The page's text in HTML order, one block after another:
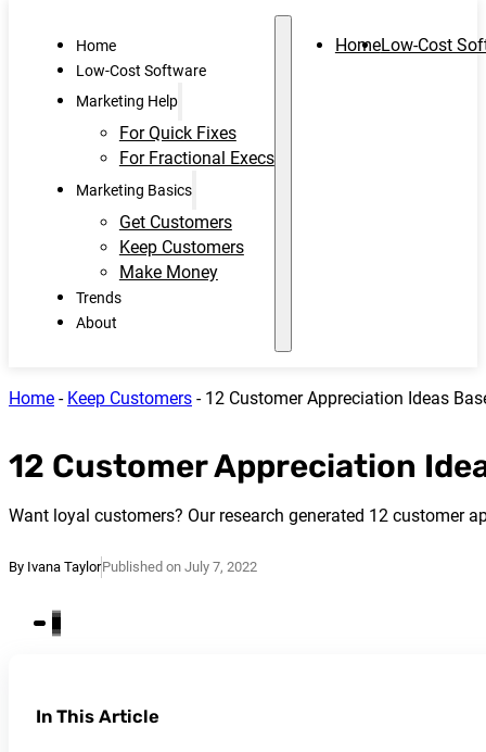
Home
Low-Cost Software
Marketing Help
For Quick Fixes
For Fractional Execs
Marketing Basics
Get Customers
Keep Customers
Make Money
Trends
About
HomeLow-Cost
Home - Keep Customers - 12 Customer Appreciation Ideas
12 Customer Appreciation
Want loyal customers? Our research generated 12 customer
By Ivana TaylorPublished on July 7, 2022
In This Article